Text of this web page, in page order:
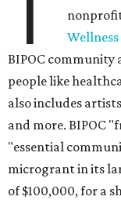
T
BIPOC community
people like
also includes
and more. BIPOC
"essential
microgrant in its
of $100,000, for a